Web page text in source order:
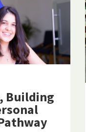
Building